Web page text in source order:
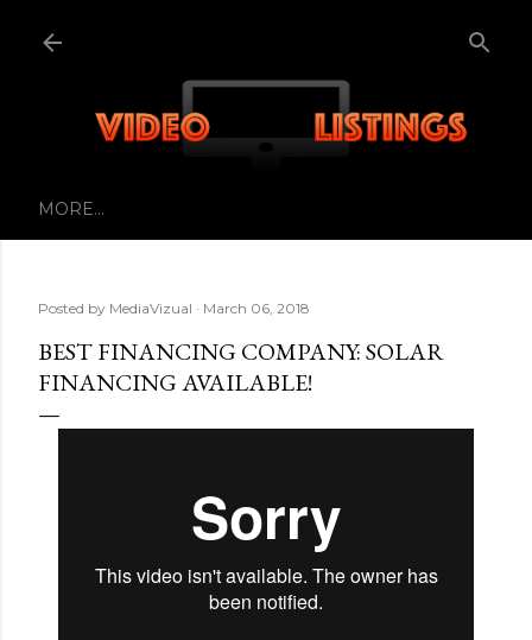
MORE…
Posted by MediaVizual March 06, 2018
BEST FINANCING COMPANY: SOLAR
FINANCING AVAILABLE!